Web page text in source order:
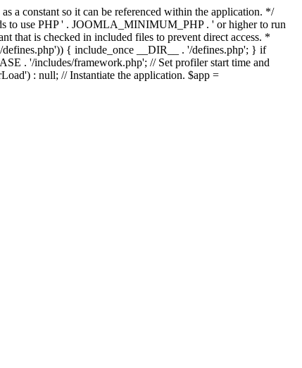
a constant so it can be referenced within the application. */
use PHP ' . JOOMLA_MINIMUM_PHP . ' or higher to run
that is checked in included files to prevent direct access. *
{ include_once __DIR__ . '/defines.php'; } if
. '/includes/framework.php'; // Set profiler start time and
: null; // Instantiate the application. $app =